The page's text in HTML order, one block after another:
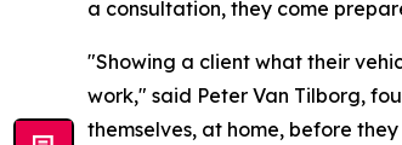
a consultation, they come
"Showing a client what their
work," said Peter Van Tilborg,
themselves, at home, before